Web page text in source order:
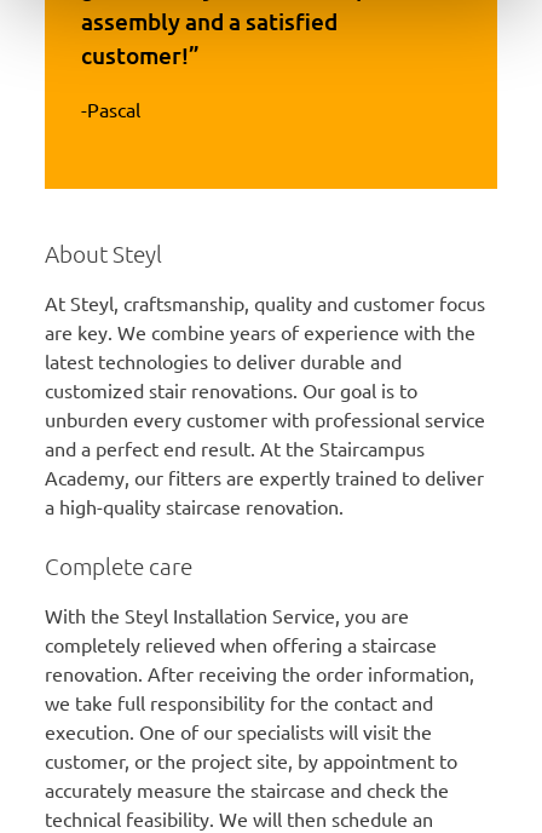
assembly and a satisfied
customer!”
-Pascal
About Steyl
At Steyl, craftsmanship, quality and customer focus
are key. We combine years of experience with the
latest technologies to deliver durable and
customized stair renovations. Our goal is to
unburden every customer with professional service
and a perfect end result. At the Staircampus
Academy, our fitters are expertly trained to deliver
a high-quality staircase renovation.
Complete care
With the Steyl Installation Service, you are
completely relieved when offering a staircase
renovation. After receiving the order information,
we take full responsibility for the contact and
execution. One of our specialists will visit the
customer, or the project site, by appointment to
accurately measure the staircase and check the
technical feasibility. We will then schedule an